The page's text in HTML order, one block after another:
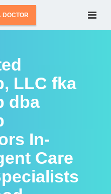
DOCTOR
LLC fka
dba
In-
Care